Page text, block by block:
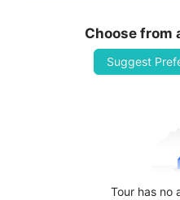
Choose from
Suggest
Tour has no